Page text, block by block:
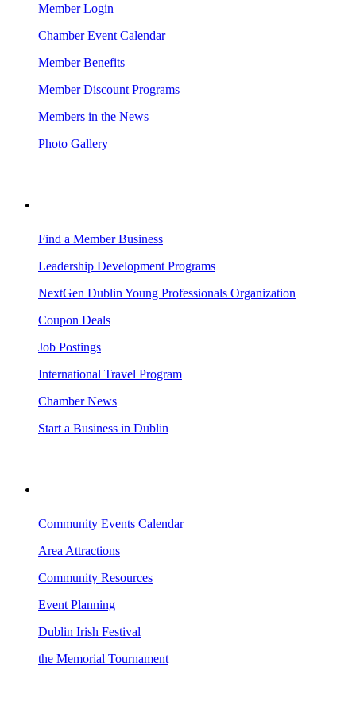
Member Login
Chamber Event Calendar
Member Benefits
Member Discount Programs
Members in the News
Photo Gallery
Find a Member Business
Leadership Development Programs
NextGen Dublin Young Professionals Organization
Coupon Deals
Job Postings
International Travel Program
Chamber News
Start a Business in Dublin
Community Events Calendar
Area Attractions
Community Resources
Event Planning
Dublin Irish Festival
the Memorial Tournament